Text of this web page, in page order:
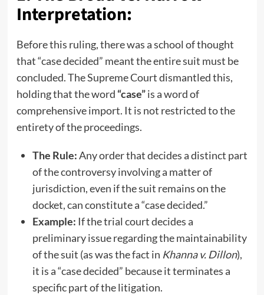
Interpretation:
Before this ruling, there was a school of thought
that “case decided” meant the entire suit must be
concluded. The Supreme Court dismantled this,
holding that the word “case”is a word of
comprehensive import. It is not restricted to the
entirety of the proceedings.
The Rule:Any order that decides a distinct part
of the controversy involving a matter of
jurisdiction, even if the suit remains on the
docket, can constitute a “case decided.”
Example: If the trial court decides a
preliminary issue regarding the maintainability
of the suit (as was the fact in Khanna v. Dillon),
it is a “case decided” because it terminates a
specific part of the litigation.